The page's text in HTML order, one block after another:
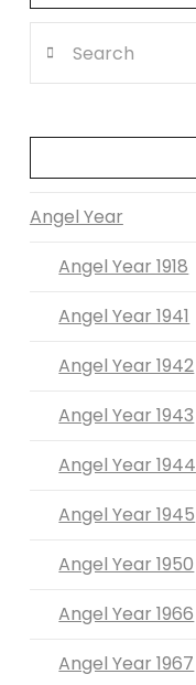
Angel Year
Angel Year 1918
Angel Year 1941
Angel Year 1942
Angel Year 1943
Angel Year 1944
Angel Year 1945
Angel Year 1950
Angel Year 1966
Angel Year 1967